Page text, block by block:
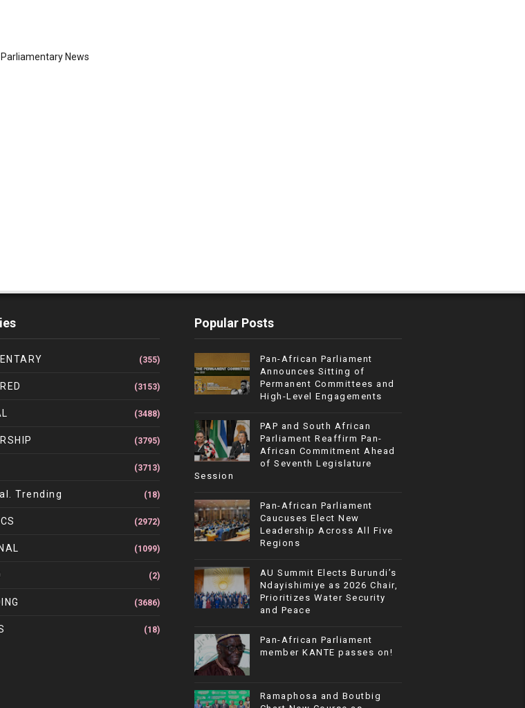
News
(355)
(3153)
(3488)
(3795)
(3713)
Trending (18)
(2972)
(1099)
(2)
(3686)
(18)
Popular Posts
Pan-African Parliament
Announces Sitting of
Permanent Committees and
High-Level Engagements
PAP and South African
Parliament Reaffirm Pan-
African Commitment Ahead
of Seventh Legislature
Session
Pan-African Parliament
Caucuses Elect New
Leadership Across All Five
Regions
AU Summit Elects Burundi’s
Ndayishimiye as 2026 Chair,
Prioritizes Water Security
and Peace
Pan-African Parliament
member KANTE passes on!
Ramaphosa and Boutbig